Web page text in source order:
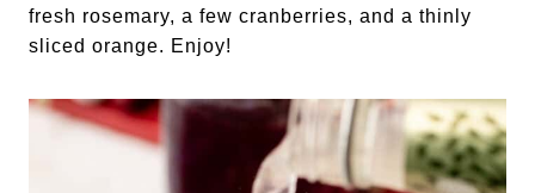
fresh rosemary, a few cranberries, and a thinly
sliced orange. Enjoy!